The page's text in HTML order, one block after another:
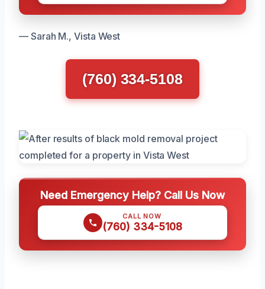
— Sarah M., Vista West
(760) 334-5108
Need Emergency Help? Call Us Now
CALL NOW
(760) 334-5108